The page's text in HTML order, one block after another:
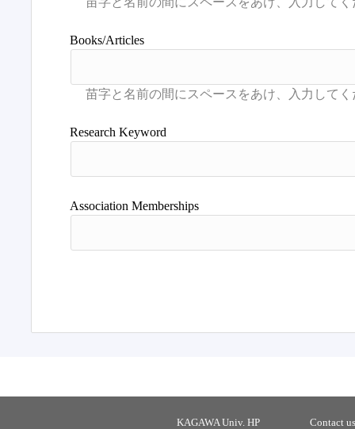
Books/Articles
Research Keyword
Association Memberships
KAGAWA Univ. HP Contact